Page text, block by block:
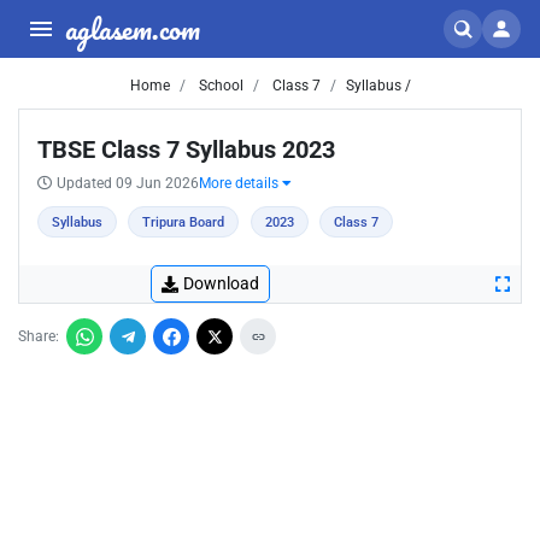
aglasem.com
Home School Class 7 Syllabus /
TBSE Class 7 Syllabus 2023
Updated 09 Jun 2026 More details
Syllabus Tripura Board 2023 Class 7
Download
Share: